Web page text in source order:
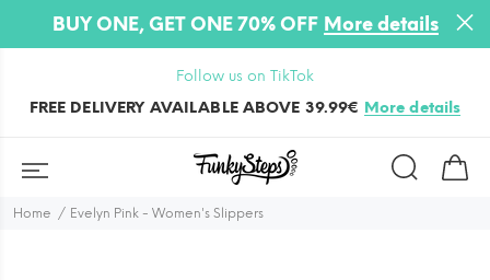
BUY ONE, GET ONE 70% OFF More details
Follow us on TikTok
FREE DELIVERY AVAILABLE ABOVE 39.99€ More details
Home Evelyn Pink - Women's Slippers